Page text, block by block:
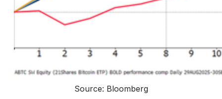
Source: Bloomberg